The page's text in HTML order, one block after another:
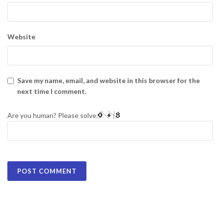
Website
Save my name, email, and website in this browser for the
next time I comment.
Are you human? Please solve: